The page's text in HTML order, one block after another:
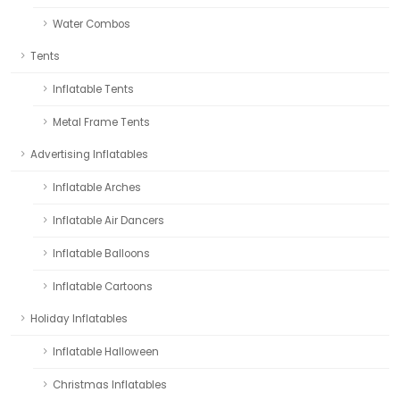
Water Combos
Tents
Inflatable Tents
Metal Frame Tents
Advertising Inflatables
Inflatable Arches
Inflatable Air Dancers
Inflatable Balloons
Inflatable Cartoons
Holiday Inflatables
Inflatable Halloween
Christmas Inflatables